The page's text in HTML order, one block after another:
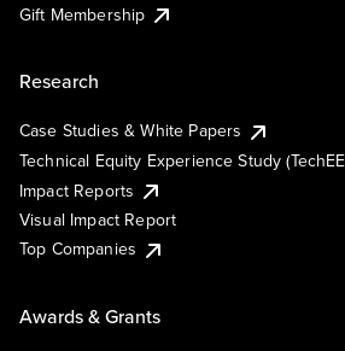
Gift Membership
Research
Case Studies & White Papers
Technical Equity Experience Study
Impact Reports
Visual Impact Report
Top Companies
Awards & Grants